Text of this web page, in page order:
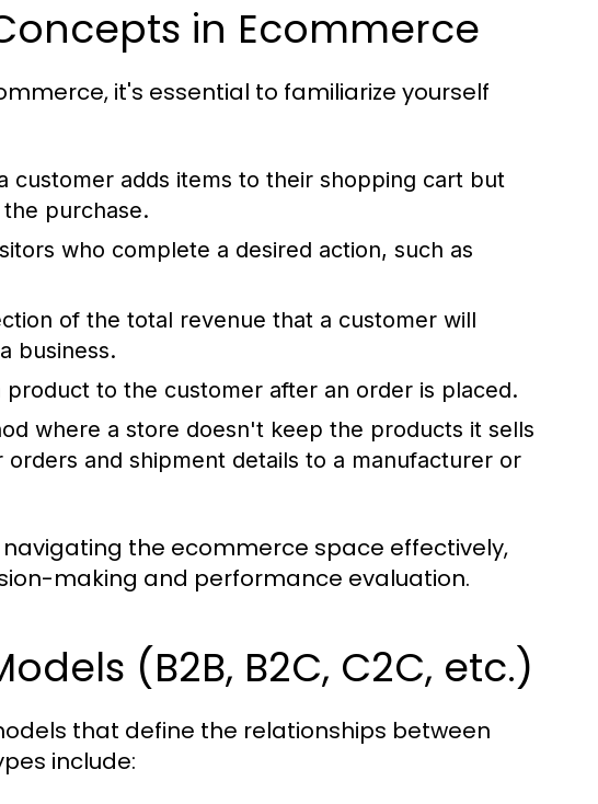
in Ecommerce
it's essential to familiarize yourself
customer adds items to their shopping cart but
purchase.
who complete a desired action, such as
of the total revenue that a customer will
business.
to the customer after an order is placed.
where a store doesn't keep the products it sells
and shipment details to a manufacturer or
the ecommerce space effectively,
making and performance evaluation.
(B2B, B2C, C2C, etc.)
that define the relationships between
include: